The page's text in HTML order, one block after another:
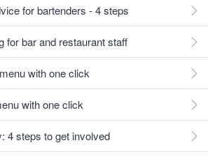
for bartenders - 4 steps
for bar and restaurant staff
with one click
with one click
4 steps to get involved